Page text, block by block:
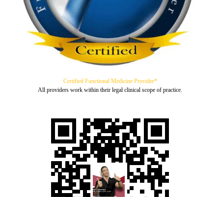
Certified Functional Medicine Provider*
All providers work within their legal clinical scope of practice.